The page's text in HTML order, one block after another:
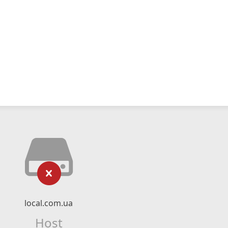
local.com.ua
Host